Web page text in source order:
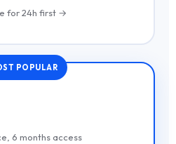
for 24h first →
POPULAR
6 months access